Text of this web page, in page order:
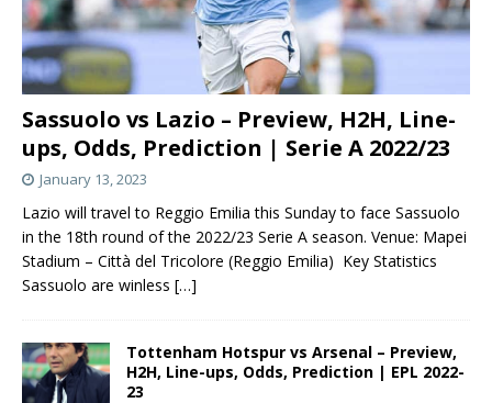
Sassuolo vs Lazio – Preview, H2H, Line-
ups, Odds, Prediction | Serie A 2022/23
January 13, 2023
Lazio will travel to Reggio Emilia this Sunday to face Sassuolo
in the 18th round of the 2022/23 Serie A season. Venue: Mapei
Stadium – Città del Tricolore (Reggio Emilia) Key Statistics
Sassuolo are winless […]
Tottenham Hotspur vs Arsenal – Preview,
H2H, Line-ups, Odds, Prediction | EPL 2022-
23